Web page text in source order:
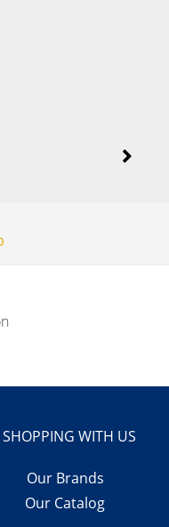
SHOPPING WITH US
Our Brands
Our Catalog